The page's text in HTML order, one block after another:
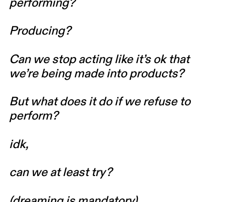
performing?
Producing?
Can we stop acting like it’s ok that
we’re being made into products?
But what does it do if we refuse to
perform?
idk,
can we at least try?